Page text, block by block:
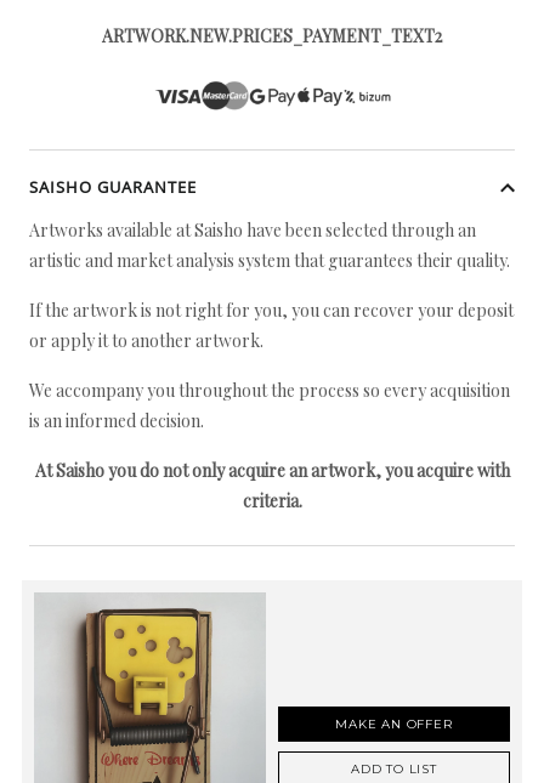
ARTWORK.NEW.PRICES_PAYMENT_TEXT2
SAISHO GUARANTEE
Artworks available at Saisho have been selected through an
artistic and market analysis system that guarantees their quality.
If the artwork is not right for you, you can recover your deposit
or apply it to another artwork.
We accompany you throughout the process so every acquisition
is an informed decision.
At Saisho you do not only acquire an artwork, you acquire with
criteria.
MAKE AN OFFER
ADD TO LIST